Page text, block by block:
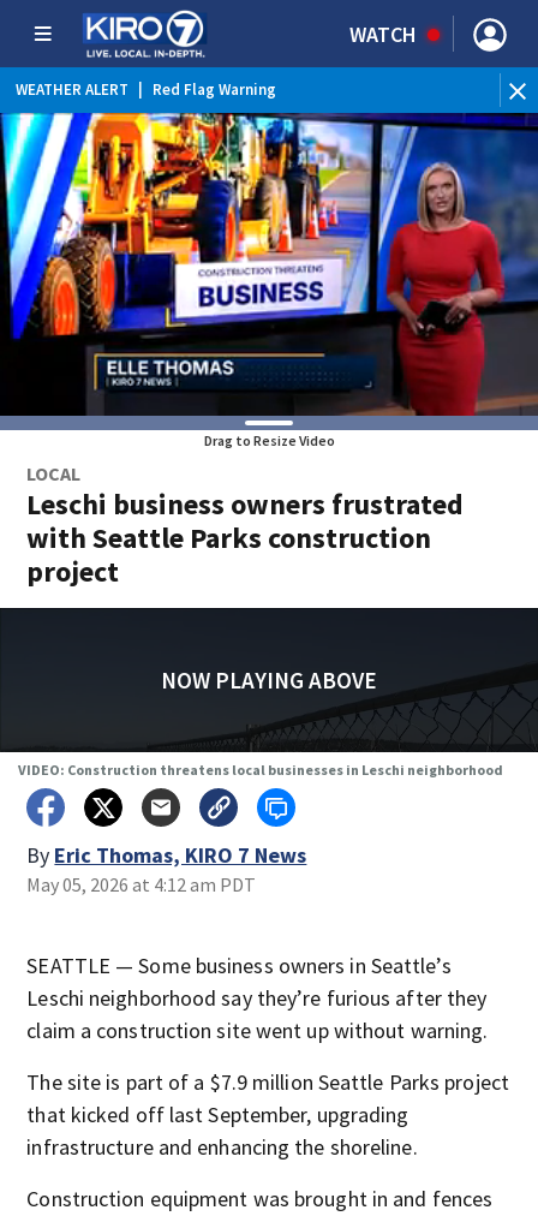
WATCH
WEATHER ALERT Red Flag Warning
Drag to Resize Video
LOCAL
Leschi business owners frustrated
with Seattle Parks construction
project
NOW PLAYING ABOVE
VIDEO: Construction threatens local businesses in Leschi neighborhood
By Eric Thomas, KIRO 7 News
May 05, 2026 at 4:12 am PDT
SEATTLE — Some business owners in Seattle’s
Leschi neighborhood say they’re furious after they
claim a construction site went up without warning.
The site is part of a $7.9 million Seattle Parks project
that kicked off last September, upgrading
infrastructure and enhancing the shoreline.
Construction equipment was brought in and fences